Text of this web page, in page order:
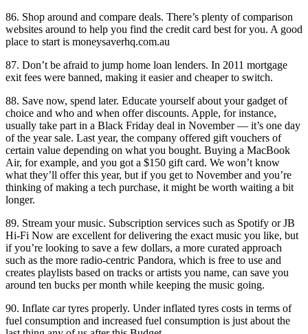
86. Shop around and compare deals. There’s plenty of comparison
websites around to help you find the credit card best for you. A good
place to start is moneysaverhq.com.au
87. Don’t be afraid to jump home loan lenders. In 2011 mortgage
exit fees were banned, making it easier and cheaper to switch.
88. Save now, spend later. Educate yourself about your gadget of
choice and who and when offer discounts. Apple, for instance,
usually take part in a Black Friday deal in November — it’s one day
of the year sale. Last year, the company offered gift vouchers of
certain value depending on what you bought. Buying a MacBook
Air, for example, and you got a $150 gift card. We won’t know
what they’ll offer this year, but if you get to November and you’re
thinking of making a tech purchase, it might be worth waiting a bit
longer.
89. Stream your music. Subscription services such as Spotify or JB
Hi-Fi Now are excellent for delivering the exact music you like, but
if you’re looking to save a few dollars, a more curated approach
such as the more radio-centric Pandora, which is free to use and
creates playlists based on tracks or artists you name, can save you
around ten bucks per month while keeping the music going.
90. Inflate car tyres properly. Under inflated tyres costs in terms of
fuel consumption and increased fuel consumption is just about the